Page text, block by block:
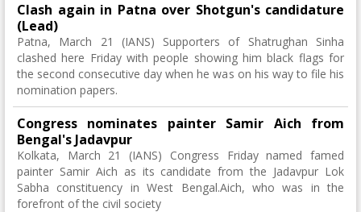
Clash again in Patna over Shotgun's candidature
(Lead)
Patna, March 21 (IANS) Supporters of Shatrughan Sinha
clashed here Friday with people showing him black flags for
the second consecutive day when he was on his way to file his
nomination papers.
Congress nominates painter Samir Aich from
Bengal's Jadavpur
Kolkata, March 21 (IANS) Congress Friday named famed
painter Samir Aich as its candidate from the Jadavpur Lok
Sabha constituency in West Bengal.Aich, who was in the
forefront of the civil society